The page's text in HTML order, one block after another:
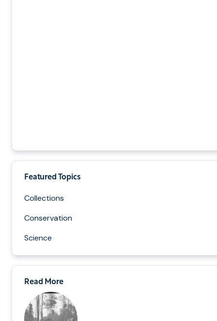
Featured Topics
Collections
Conservation
Science
Read More